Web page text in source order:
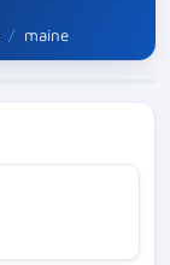
maine